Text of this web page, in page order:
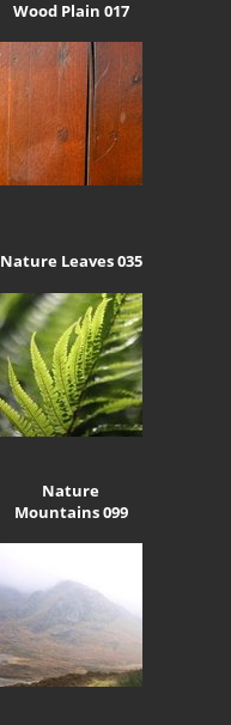
Wood Plain 017
Nature Leaves 035
Nature
Mountains 099